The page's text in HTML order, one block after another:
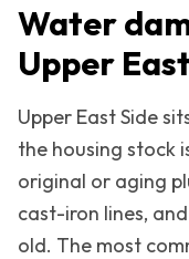
Water
Upper
Upper East Side
the housing stock
original or aging
cast-iron lines,
old. The most